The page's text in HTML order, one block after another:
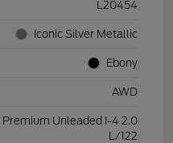
L20454
Iconic Silver Metallic
Ebony
AWD
Premium Unleaded I-4 2.0
L/122